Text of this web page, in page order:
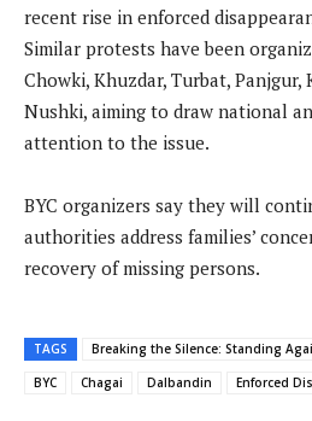
recent rise in enforced
Similar protests have been
Chowki, Khuzdar, Turbat, Panjgur,
Nushki, aiming to draw national
attention to the issue.
BYC organizers say they will
authorities address families’
recovery of missing persons.
TAGS
Breaking the Silence: Standing
BYC
Chagai Dalbandin Enforced